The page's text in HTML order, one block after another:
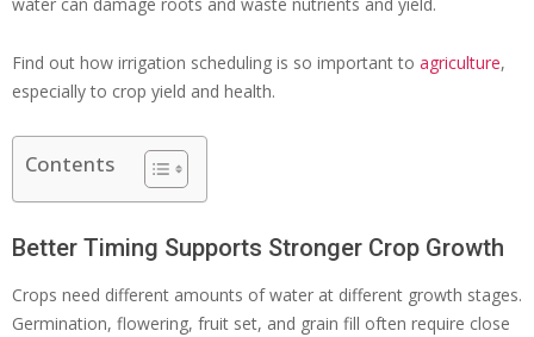
Find out how irrigation scheduling is so important to agriculture,
especially to crop yield and health.
Contents
Better Timing Supports Stronger Crop Growth
Crops need different amounts of water at different growth stages.
Germination, flowering, fruit set, and grain fill often require close